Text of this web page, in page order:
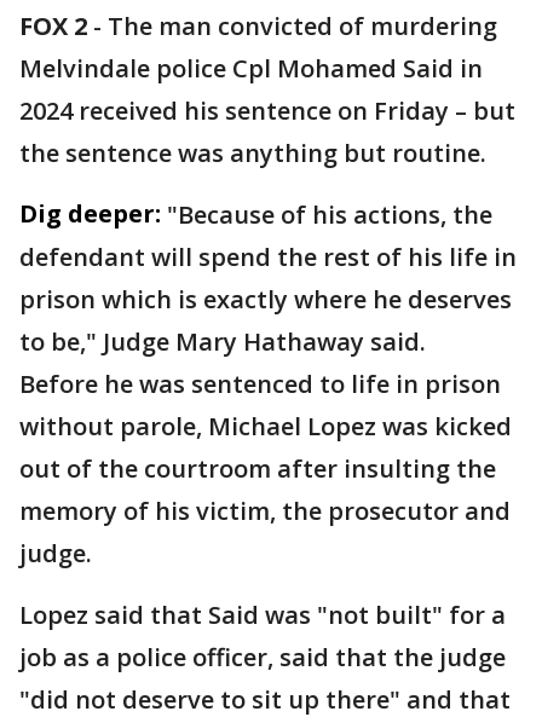
FOX 2 - The man convicted of murdering
Melvindale police Cpl Mohamed Said in
2024 received his sentence on Friday – but
the sentence was anything but routine.
Dig deeper: "Because of his actions, the
defendant will spend the rest of his life in
prison which is exactly where he deserves
to be," Judge Mary Hathaway said.
Before he was sentenced to life in prison
without parole, Michael Lopez was kicked
out of the courtroom after insulting the
memory of his victim, the prosecutor and
judge.
Lopez said that Said was "not built" for a
job as a police officer, said that the judge
"did not deserve to sit up there" and that